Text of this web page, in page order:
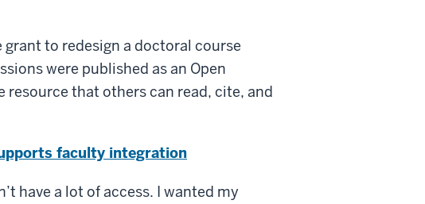
to redesign a doctoral course
were published as an Open
resource that others can read, cite, and
faculty integration
have a lot of access. I wanted my